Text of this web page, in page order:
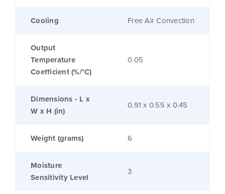
Cooling Free Air Convection
Output
Temperature
Coefficient (%/°C)
0.05
Dimensions - L x
W x H (in)
0.91 x 0.55 x 0.45
Weight (grams) 6
Moisture
Sensitivity Level
3